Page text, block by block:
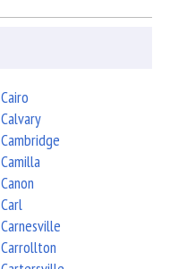
Cairo
Calvary
Cambridge
Camilla
Canon
Carl
Carnesville
Carrollton